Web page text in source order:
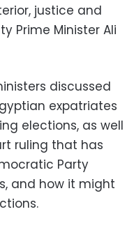
justice and
Prime Minister Ali
discussed
expatriates
elections, as well
ruling that has
Party
and how it might